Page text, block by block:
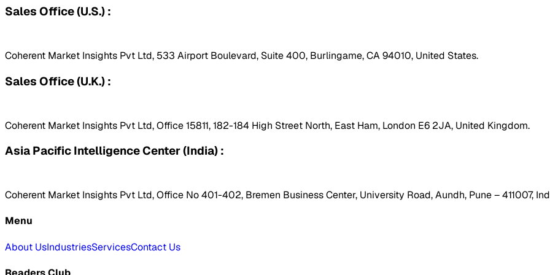
Sales Office (U.S.) :
Coherent Market Insights Pvt Ltd, 533 Airport Boulevard, Suite 400, Burlingame, CA 94010, United States.
Sales Office (U.K.) :
Coherent Market Insights Pvt Ltd, Office 15811, 182-184 High Street North, East Ham, London E6 2JA, United Kingdom.
Asia Pacific Intelligence Center (India) :
Coherent Market Insights Pvt Ltd, Office No 401-402, Bremen Business Center, University Road, Aundh, Pune – 411007,
Menu
About UsIndustriesServicesContact Us